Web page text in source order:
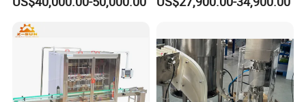
Machine for Sausage Bread